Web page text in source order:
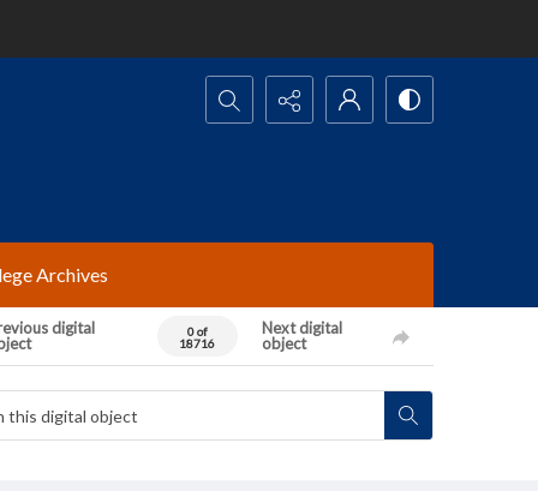
Search...
Archives
digital
0 of
18716
Next digital
object